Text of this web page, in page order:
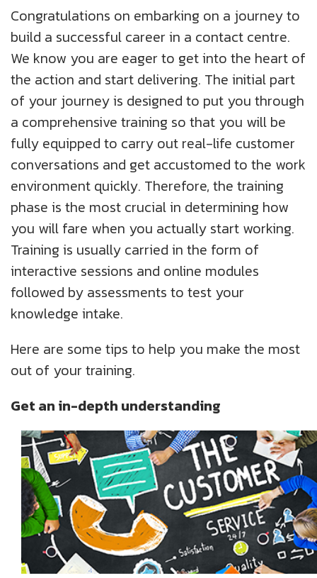
UK
US
SA
Diversity, Equity And Inclusion
Corporate Social Responsibility
Meet Our Champions
Work@Home
Insights
Blogs
Podcasts
Glossary
About Us
CS QUOTIENT QUIZ
EXPERIENCE ZONE
TECH X-PLORERS
Congratulations on embarking on a journey to
build a successful career in a contact centre.
We know you are eager to get into the heart of
the action and start delivering. The initial part
of your journey is designed to put you through
a comprehensive training so that you will be
fully equipped to carry out real-life customer
conversations and get accustomed to the work
environment quickly. Therefore, the training
phase is the most crucial in determining how
you will fare when you actually start working.
Training is usually carried in the form of
interactive sessions and online modules
followed by assessments to test your
knowledge intake.
Here are some tips to help you make the most
out of your training.
Get an in-depth understanding